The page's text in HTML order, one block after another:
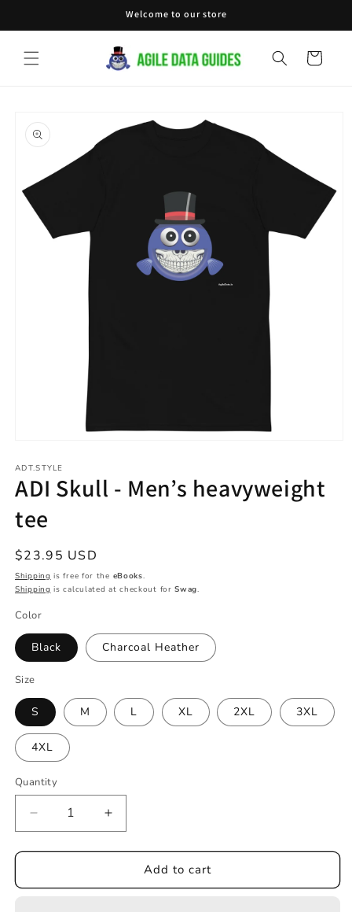
Welcome to our store
Cart
product
information
1
in
modal
ADT.STYLE
ADI Skull - Men’s heavyweight
tee
Regular
price
$23.95 USD
Shipping is free for the eBooks.
Shipping is calculated at checkout forSwag.
Color
Black Charcoal Heather
Size
S M L XL 2XL 3XL
4XL
Quantity
Decrease
quantity
for
Skull
Increase
quantity
for
Skull
Add to cart